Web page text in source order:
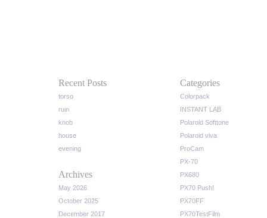
Recent Posts
torso
ruin
knob
house
evening
Archives
May 2026
October 2025
December 2017
Categories
Colorpack
INSTANT LAB
Polaroid Softtone
Polaroid viva
ProCam
PX-70
PX680
PX70 Push!
PX70FF
PX70TestFilm